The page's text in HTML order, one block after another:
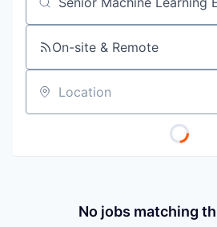
Job title, company or keyword
On-site & Remote
Location
No jobs matching